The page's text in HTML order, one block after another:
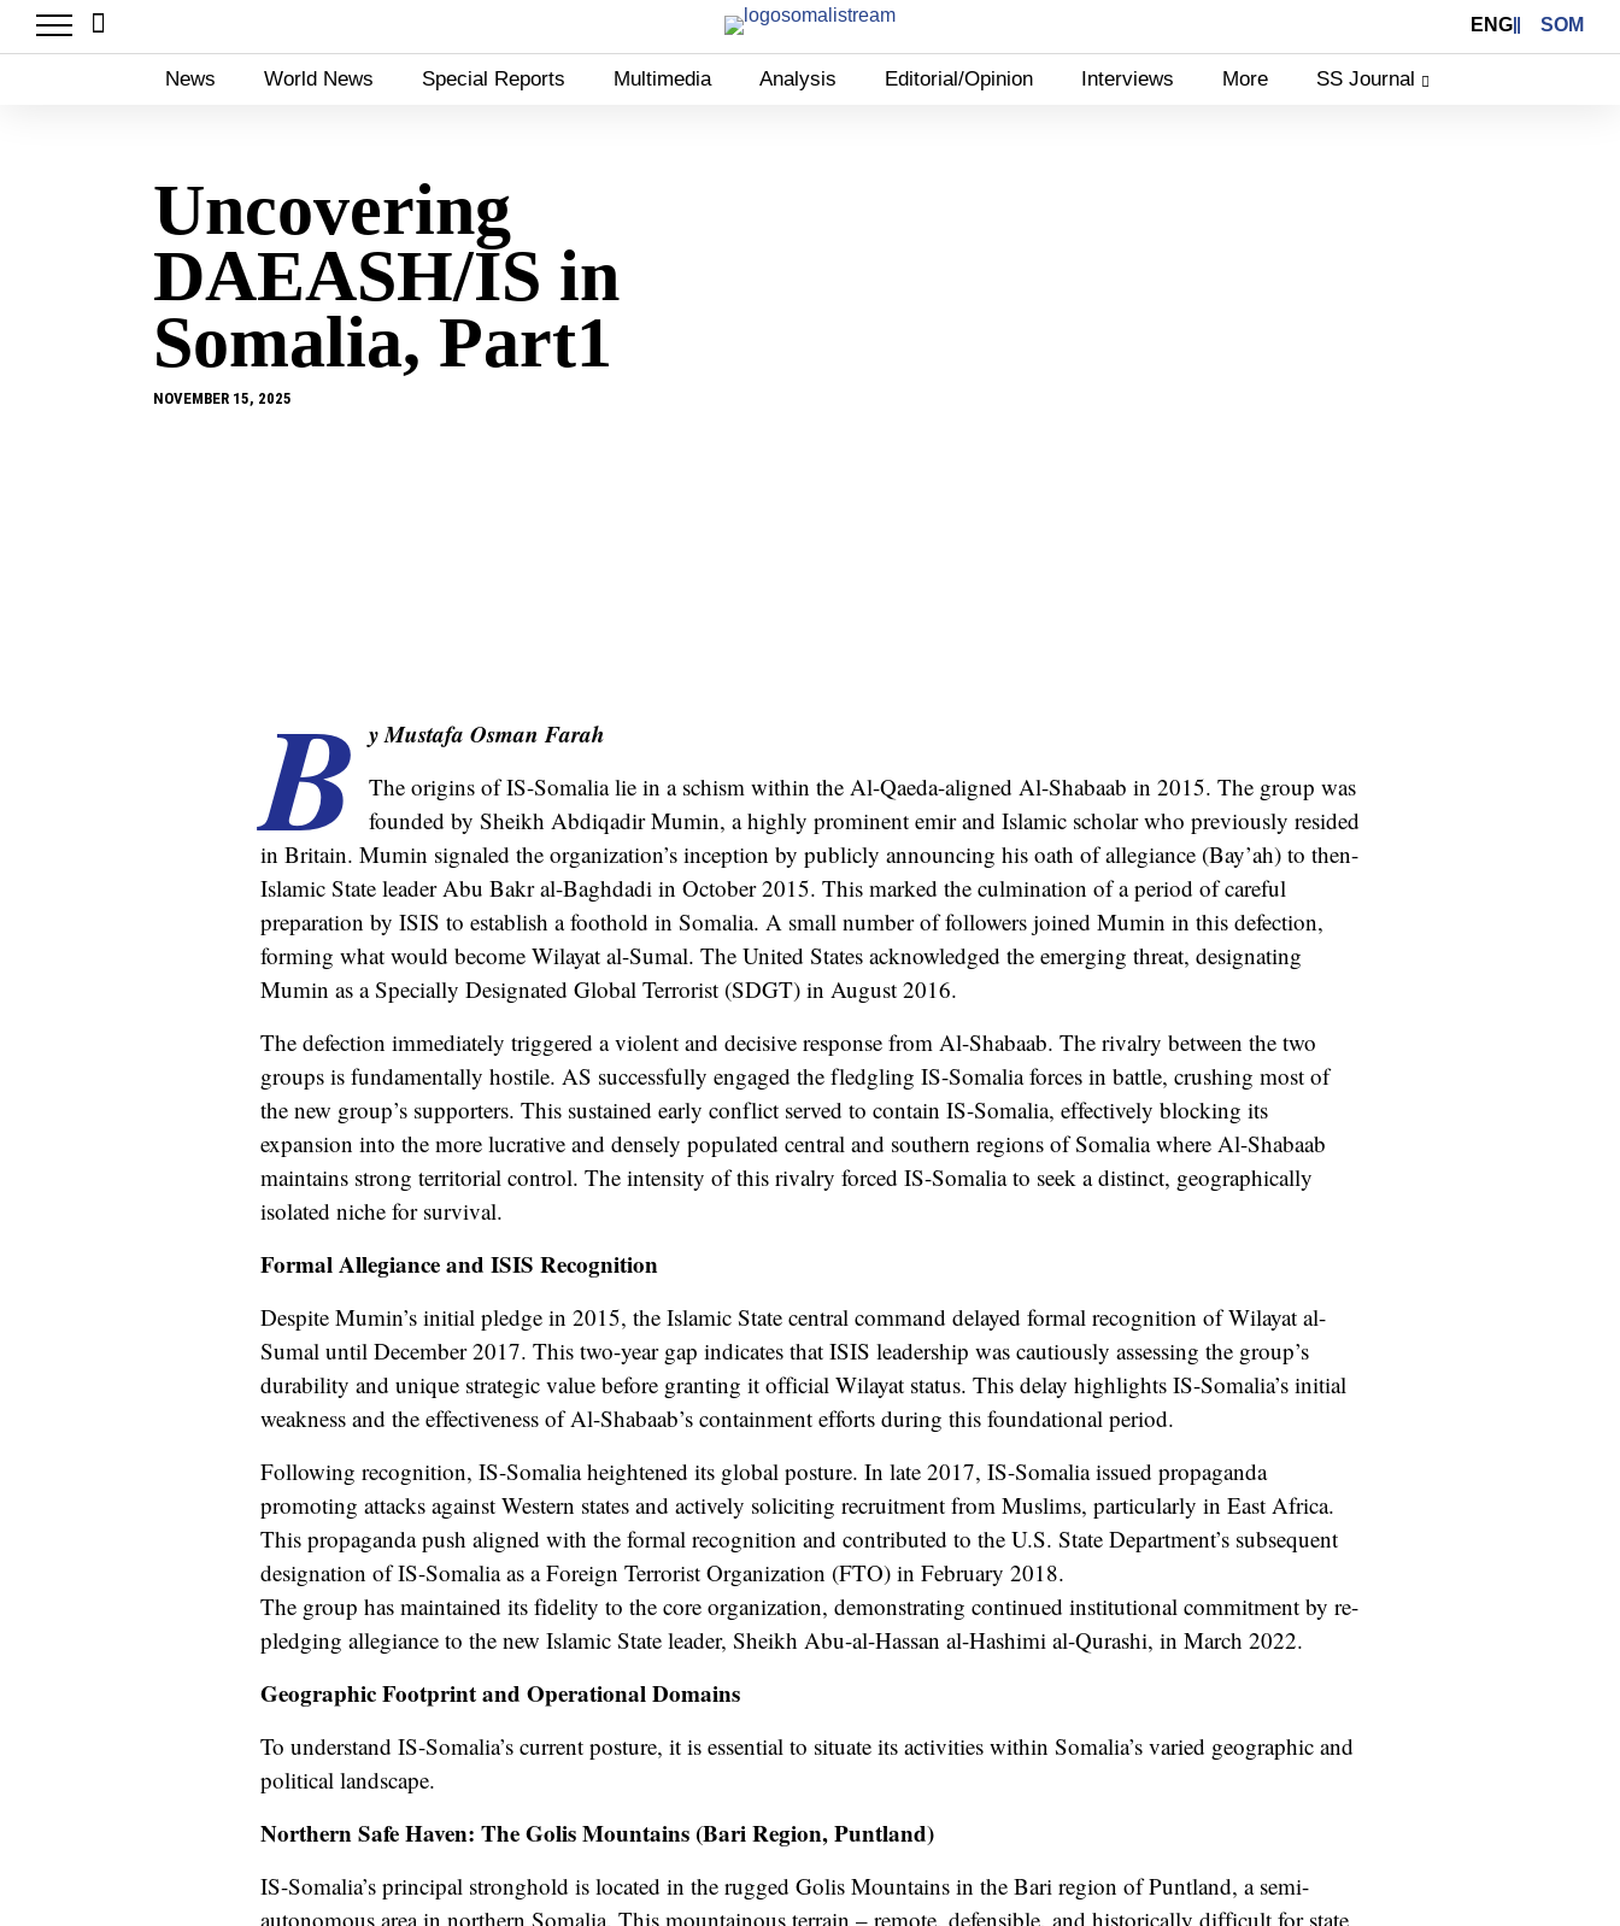
ENG SOM
News World News Special Reports Multimedia Analysis Editorial/Opinion Interviews More SS Journal
Uncovering
DAEASH/IS in
Somalia, Part1
NOVEMBER 15, 2025
B y Mustafa Osman Farah
The origins of IS-Somalia lie in a schism within the Al-Qaeda-aligned Al-Shabaab in 2015. The group was
founded by Sheikh Abdiqadir Mumin, a highly prominent emir and Islamic scholar who previously resided
in Britain. Mumin signaled the organization’s inception by publicly announcing his oath of allegiance (Bay’ah) to then-
Islamic State leader Abu Bakr al-Baghdadi in October 2015. This marked the culmination of a period of careful
preparation by ISIS to establish a foothold in Somalia. A small number of followers joined Mumin in this defection,
forming what would become Wilayat al-Sumal. The United States acknowledged the emerging threat, designating
Mumin as a Specially Designated Global Terrorist (SDGT) in August 2016.
The defection immediately triggered a violent and decisive response from Al-Shabaab. The rivalry between the two
groups is fundamentally hostile. AS successfully engaged the fledgling IS-Somalia forces in battle, crushing most of
the new group’s supporters. This sustained early conflict served to contain IS-Somalia, effectively blocking its
expansion into the more lucrative and densely populated central and southern regions of Somalia where Al-Shabaab
maintains strong territorial control. The intensity of this rivalry forced IS-Somalia to seek a distinct, geographically
isolated niche for survival.
Formal Allegiance and ISIS Recognition
Despite Mumin’s initial pledge in 2015, the Islamic State central command delayed formal recognition of Wilayat al-
Sumal until December 2017. This two-year gap indicates that ISIS leadership was cautiously assessing the group’s
durability and unique strategic value before granting it official Wilayat status. This delay highlights IS-Somalia’s initial
weakness and the effectiveness of Al-Shabaab’s containment efforts during this foundational period.
Following recognition, IS-Somalia heightened its global posture. In late 2017, IS-Somalia issued propaganda
promoting attacks against Western states and actively soliciting recruitment from Muslims, particularly in East Africa.
This propaganda push aligned with the formal recognition and contributed to the U.S. State Department’s subsequent
designation of IS-Somalia as a Foreign Terrorist Organization (FTO) in February 2018.
The group has maintained its fidelity to the core organization, demonstrating continued institutional commitment by re-
pledging allegiance to the new Islamic State leader, Sheikh Abu-al-Hassan al-Hashimi al-Qurashi, in March 2022.
Geographic Footprint and Operational Domains
To understand IS-Somalia’s current posture, it is essential to situate its activities within Somalia’s varied geographic and
political landscape.
Northern Safe Haven: The Golis Mountains (Bari Region, Puntland)
IS-Somalia’s principal stronghold is located in the rugged Golis Mountains in the Bari region of Puntland, a semi-
autonomous area in northern Somalia. This mountainous terrain – remote, defensible, and historically difficult for state